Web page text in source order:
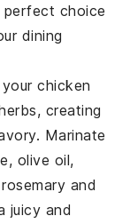
perfect choice
dining
yourchicken
creating
Marinate
, olive oil,
rosemary and
juicy and